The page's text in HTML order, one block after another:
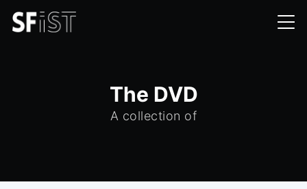
The DVD
A collection of